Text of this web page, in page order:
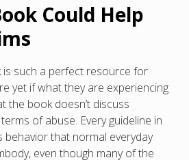
Could Help
such a perfect resource for
yet if what they are experiencing
the book doesn’t discuss
of abuse. Every guideline in
behavior that normal everyday
even though many of the